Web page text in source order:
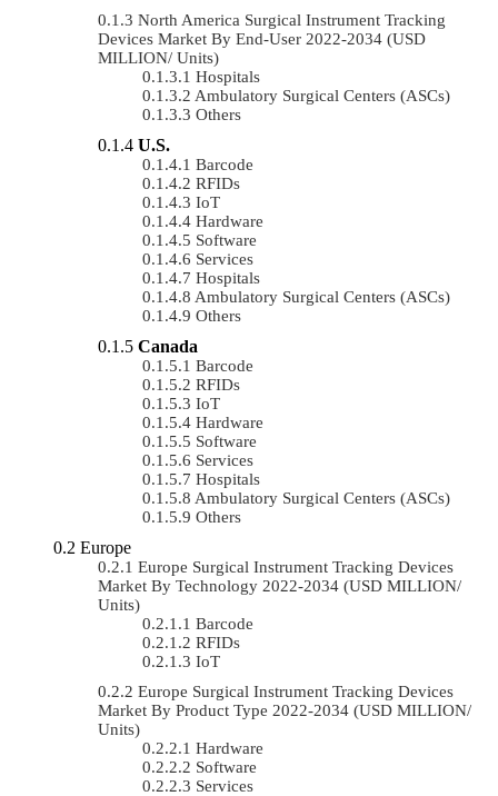
North America Surgical Instrument Tracking
Devices Market By End-User 2022-2034 (USD
MILLION/ Units)
Hospitals
Ambulatory Surgical Centers (ASCs)
Others
U.S.
Barcode
RFIDs
IoT
Hardware
Software
Services
Hospitals
Ambulatory Surgical Centers (ASCs)
Others
Canada
Barcode
RFIDs
IoT
Hardware
Software
Services
Hospitals
Ambulatory Surgical Centers (ASCs)
Others
Europe
Europe Surgical Instrument Tracking Devices
Market By Technology 2022-2034 (USD MILLION/
Units)
Barcode
RFIDs
IoT
Europe Surgical Instrument Tracking Devices
Market By Product Type 2022-2034 (USD MILLION/
Units)
Hardware
Software
Services